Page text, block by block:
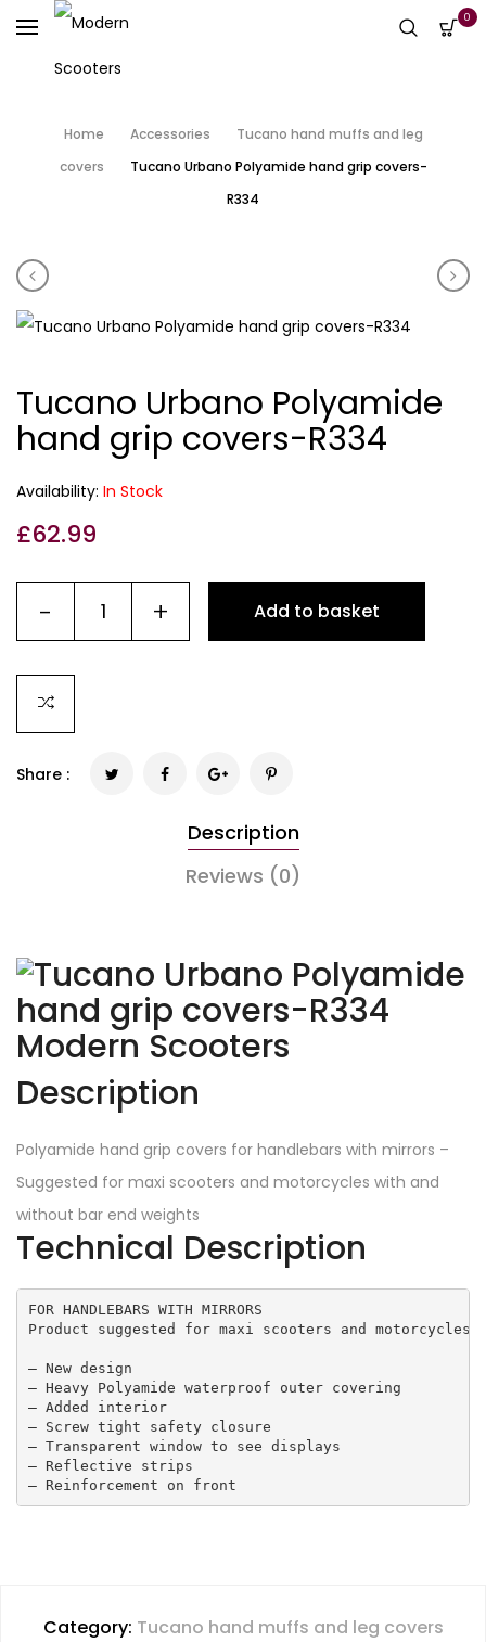
0
Home Accessories
Tucano hand muffs and leg
covers
Tucano Urbano Polyamide hand grip covers-
R334
Product navigation
Scomadi black bar end weights
Tucano Urbano Polyamide
hand grip covers-R334
Availability: In Stock
£62.99
- + Add to basket
Share :
Description
Reviews (0)
Description
Polyamide hand grip covers for handlebars with mirrors –
Suggested for maxi scooters and motorcycles with and
without bar end weights
Technical Description
FOR HANDLEBARS WITH MIRRORS
Product suggested for maxi scooters and
– New design
– Heavy Polyamide waterproof outer covering
– Added interior
– Screw tight safety closure
– Transparent window to see displays
– Reflective strips
– Reinforcement on front
Category: Tucano hand muffs and leg covers